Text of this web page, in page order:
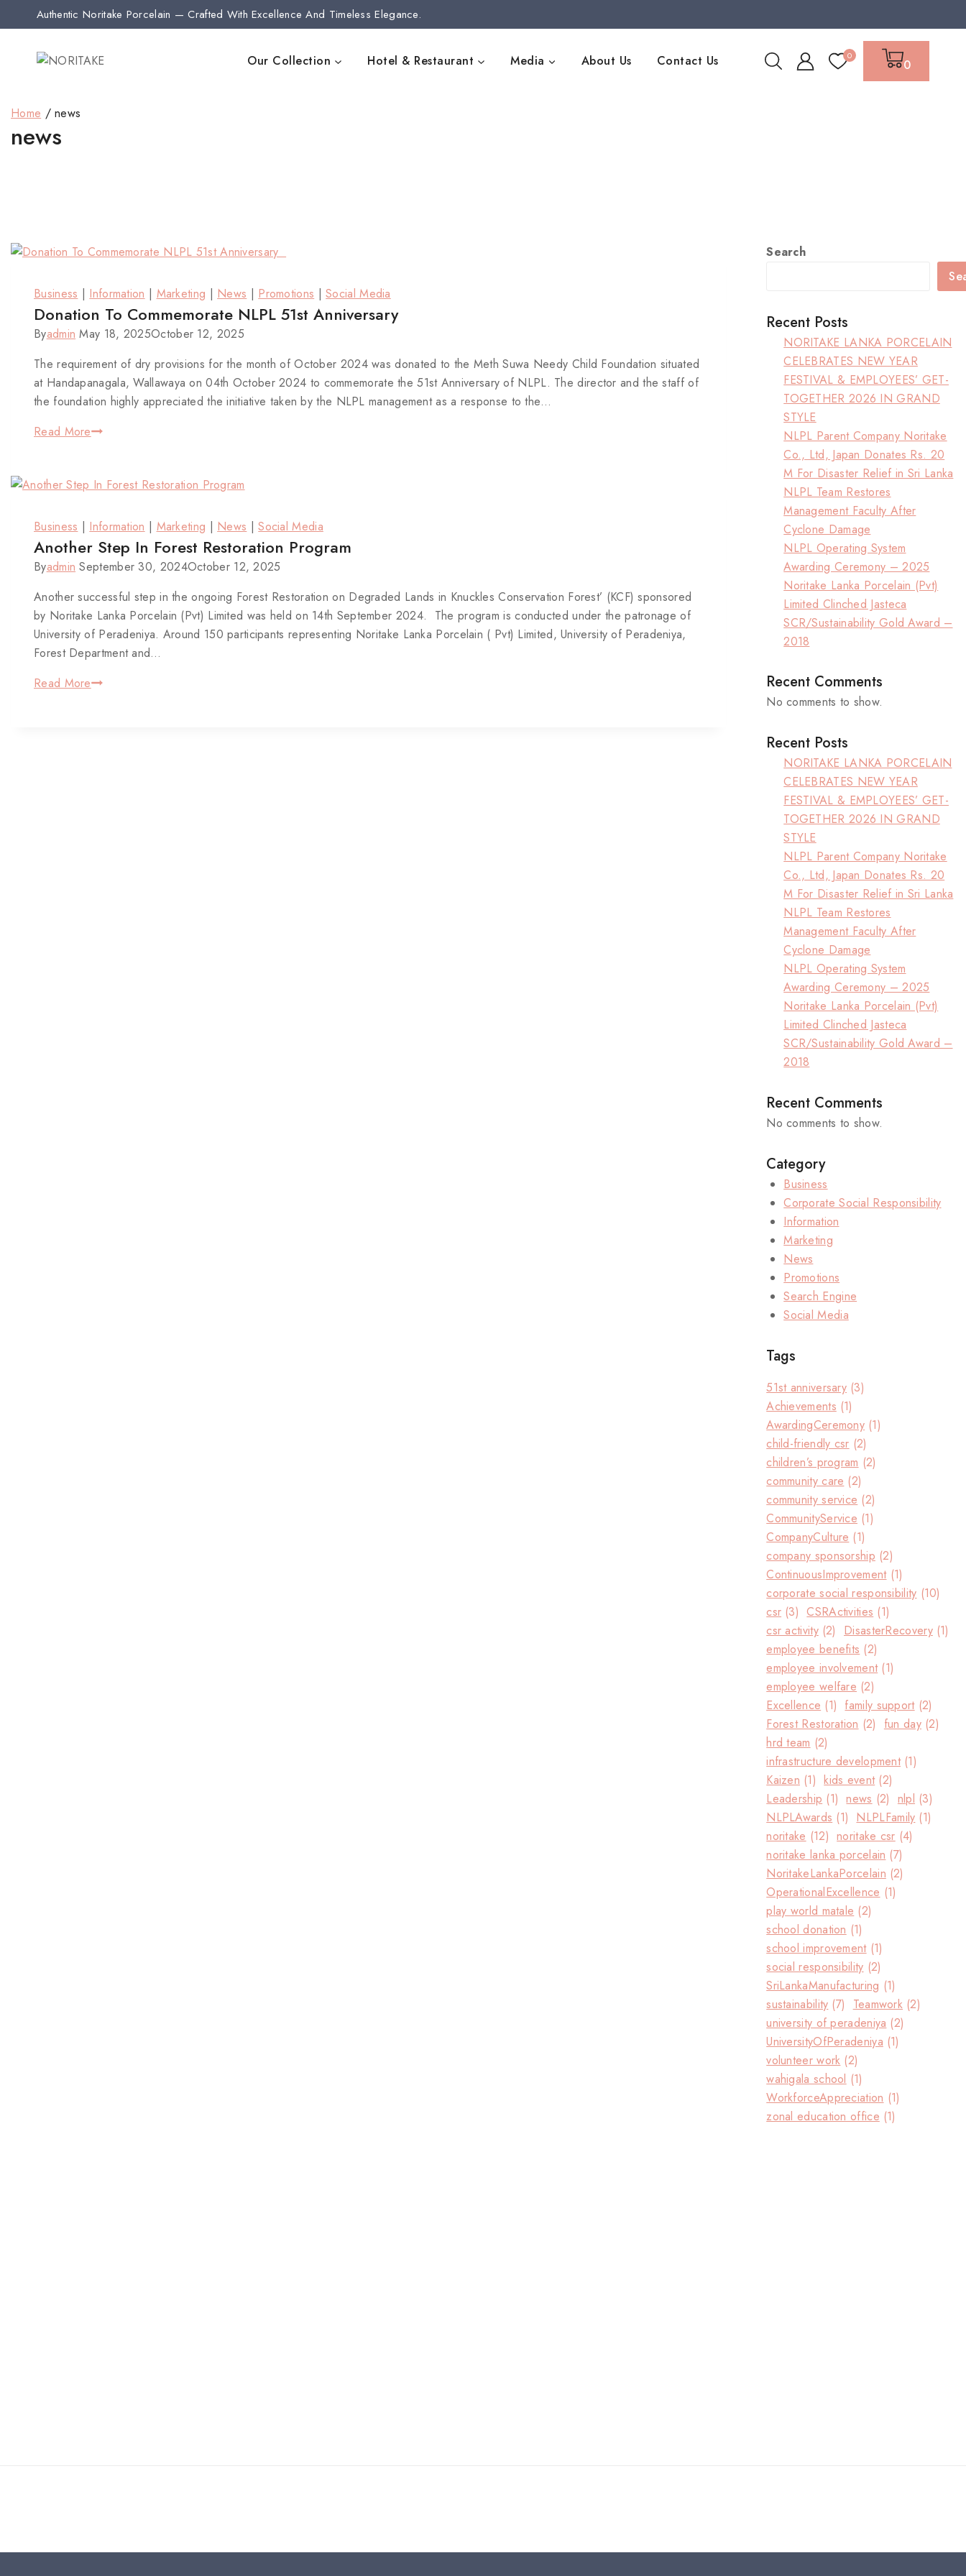
Authentic Noritake Porcelain — Crafted With Excellence And Timeless Elegance.
Our Collection Hotel & Restaurant Media About Us Contact Us 0
0
Home / news
news
Business | Information | Marketing | News | Promotions |Social Media
Donation To Commemorate NLPL 51st Anniversary
Byadmin May 18, 2025October 12, 2025
The requirement of dry provisions for the month of October 2024 was donated to the Meth Suwa Needy Child Foundation situated
at Handapanagala, Wallawaya on 04th October 2024 to commemorate the 51st Anniversary of NLPL. The director and the staff of
the foundation highly appreciated the initiative taken by the NLPL management as a response to the…
Read More
Business | Information | Marketing | News |Social Media
Another Step In Forest Restoration Program
Byadmin September 30, 2024October 12, 2025
Another successful step in the ongoing Forest Restoration on Degraded Lands in Knuckles Conservation Forest’ (KCF) sponsored
by Noritake Lanka Porcelain (Pvt) Limited was held on 14th September 2024. The program is conducted under the patronage of
University of Peradeniya. Around 150 participants representing Noritake Lanka Porcelain ( Pvt) Limited, University of Peradeniya,
Forest Department and…
Read More
Search
Recent Posts
NORITAKE LANKA PORCELAIN
CELEBRATES NEW YEAR
FESTIVAL & EMPLOYEES’ GET-
TOGETHER 2026 IN GRAND
STYLE
NLPL Parent Company Noritake
Co., Ltd, Japan Donates Rs. 20
M For Disaster Relief in Sri Lanka
NLPL Team Restores
Management Faculty After
Cyclone Damage
NLPL Operating System
Awarding Ceremony – 2025
Noritake Lanka Porcelain (Pvt)
Limited Clinched Jasteca
SCR/Sustainability Gold Award –
2018
Recent Comments
No comments to show.
Recent Posts
NORITAKE LANKA PORCELAIN
CELEBRATES NEW YEAR
FESTIVAL & EMPLOYEES’ GET-
TOGETHER 2026 IN GRAND
STYLE
NLPL Parent Company Noritake
Co., Ltd, Japan Donates Rs. 20
M For Disaster Relief in Sri Lanka
NLPL Team Restores
Management Faculty After
Cyclone Damage
NLPL Operating System
Awarding Ceremony – 2025
Noritake Lanka Porcelain (Pvt)
Limited Clinched Jasteca
SCR/Sustainability Gold Award –
2018
Recent Comments
No comments to show.
Category
Business
Corporate Social Responsibility
Information
Marketing
News
Promotions
Search Engine
Social Media
Tags
51st anniversary (3)
Achievements (1)
AwardingCeremony (1)
child-friendly csr (2)
children’s program (2)
community care (2)
community service (2)
CommunityService (1)
CompanyCulture (1)
company sponsorship (2)
ContinuousImprovement (1)
corporate social responsibility (10)
csr (3) CSRActivities (1)
csr activity (2) DisasterRecovery (1)
employee benefits (2)
employee involvement (1)
employee welfare (2)
Excellence (1) family support (2)
Forest Restoration (2) fun day (2)
hrd team (2)
infrastructure development (1)
Kaizen (1) kids event (2)
Leadership (1) news (2) nlpl (3)
NLPLAwards (1) NLPLFamily (1)
noritake (12) noritake csr (4)
noritake lanka porcelain (7)
NoritakeLankaPorcelain (2)
OperationalExcellence (1)
play world matale (2)
school donation (1)
school improvement (1)
social responsibility (2)
SriLankaManufacturing (1)
sustainability (7) Teamwork (2)
university of peradeniya (2)
UniversityOfPeradeniya (1)
volunteer work (2)
wahigala school (1)
WorkforceAppreciation (1)
zonal education office (1)